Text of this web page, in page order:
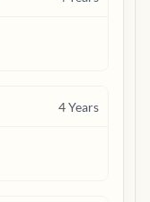
4Years